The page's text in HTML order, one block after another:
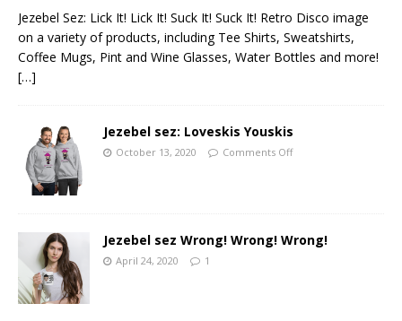
Jezebel Sez: Lick It! Lick It! Suck It! Suck It! Retro Disco image
on a variety of products, including Tee Shirts, Sweatshirts,
Coffee Mugs, Pint and Wine Glasses, Water Bottles and more!
[…]
Jezebel sez: Loveskis Youskis
October 13, 2020 Comments Off
Jezebel sez Wrong! Wrong! Wrong!
April 24, 2020 1